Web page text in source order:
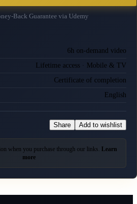
Back Guarantee via Udemy
6h on-demand video
Lifetime access · Mobile & TV
Certificate of completion
English
Share Add to wishlist
when you purchase through our links. Learn
more